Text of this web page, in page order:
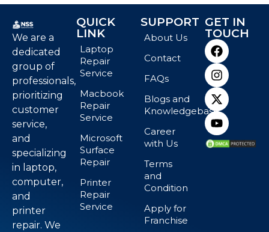
We are a
dedicated
group of
professionals,
prioritizing
customer
service,
and
specializing
in laptop,
computer,
and
printer
repair. We
QUICK
LINK
Laptop
Repair
Service
Macbook
Repair
Service
Microsoft
Surface
Repair
Printer
Repair
Service
SUPPORT
About Us
Contact
FAQs
Blogs and
Knowledgebase
Career
with Us
Terms
and
Condition
Apply for
Franchise
GET IN
TOUCH